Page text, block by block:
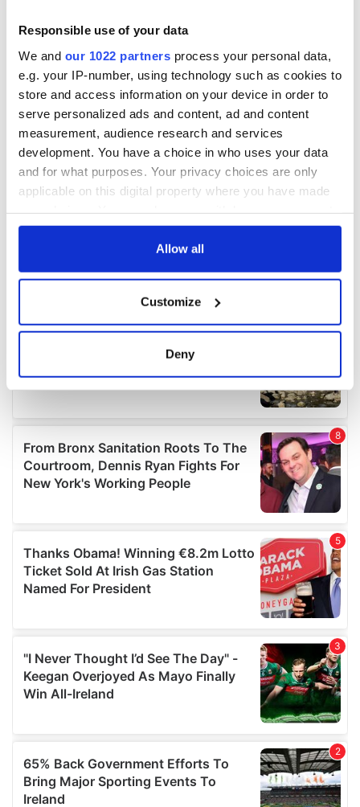
Responsible use of your data
We and our 1022 partners process your personal data,
e.g. your IP-number, using technology such as cookies to
store and access information on your device in order to
serve personalized ads and content, ad and content
measurement, audience research and services
development. You have a choice in who uses your data
and for what purposes. Your privacy choices are only
applicable on this digital property where you have made
any time from the Cookie Declaration or by clicking on
Collect information about your geographical
location which can be accurate to within several
Find out more about how your personal data is processed
and set your preferences in thedetails section.
We use cookies to personalise content and ads, to
provide social media features and to analyse our traffic.
We also share information about your use of our site with
may combine it with other information that you’ve
provided to them or that they’ve collected from your use
of their services.
Allow all
Customize
Deny